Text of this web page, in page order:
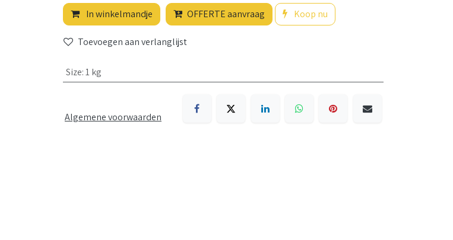
In winkelmandje OFFERTE aanvraag Koop nu
Toevoegen aan verlanglijst
Size:1 kg
Algemene voorwaarden